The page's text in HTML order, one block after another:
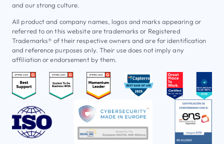
and our strong culture.
All product and company names, logos and marks appearing or
referred to on this website are trademarks or Registered
Trademarks® of their respective owners and are for identification
and reference purposes only. Their use does not imply any
affiliation or endorsement by them.